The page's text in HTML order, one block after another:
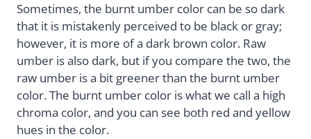
Sometimes, the burnt umber color can be so dark
that it is mistakenly perceived to be black or gray;
however, it is more of a dark brown color. Raw
umber is also dark, but if you compare the two, the
raw umber is a bit greener than the burnt umber
color. The burnt umber color is what we call a high
chroma color, and you can see both red and yellow
hues in the color.